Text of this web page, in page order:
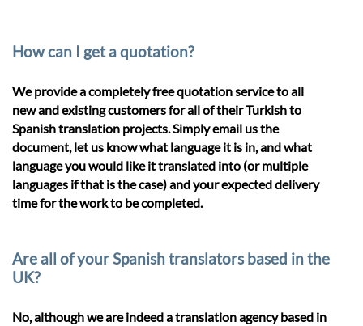
How can I get a quotation?
We provide a completely free quotation service to all
new and existing customers for all of their Turkish to
Spanish translation projects. Simply email us the
document, let us know what language it is in, and what
language you would like it translated into (or multiple
languages if that is the case) and your expected delivery
time for the work to be completed.
Are all of your Spanish translators based in the
UK?
No, although we are indeed a translation agency based in